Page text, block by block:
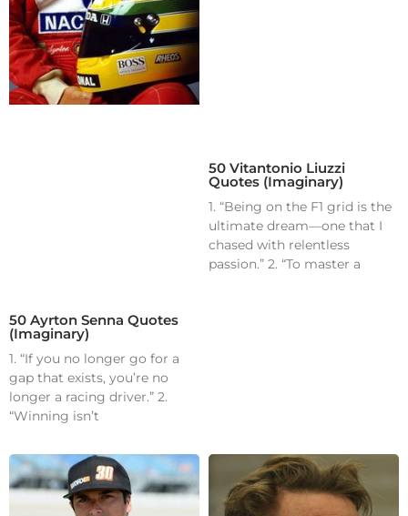
50 Ayrton Senna Quotes
(Imaginary)
1. “If you no longer go for a
gap that exists, you’re no
longer a racing driver.” 2.
“Winning isn’t
50 Vitantonio Liuzzi
Quotes (Imaginary)
1. “Being on the F1 grid is the
ultimate dream—one that I
chased with relentless
passion.” 2. “To master a